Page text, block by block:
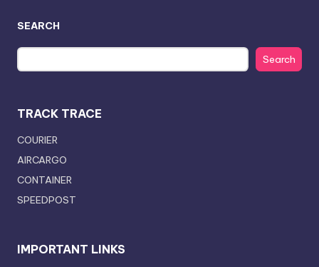
SEARCH
Search
TRACK TRACE
COURIER
AIRCARGO
CONTAINER
SPEEDPOST
IMPORTANT LINKS